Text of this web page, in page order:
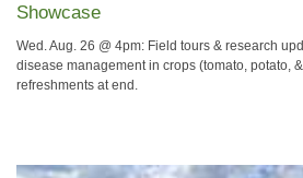
Showcase
Wed. Aug. 26 @ 4pm: Field tours & research
disease management in crops (tomato, potato,
refreshments at end.